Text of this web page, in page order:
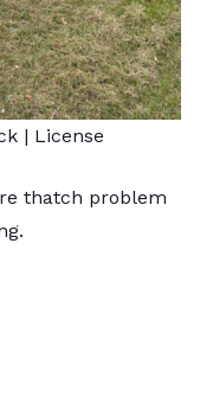
| License
thatch problem